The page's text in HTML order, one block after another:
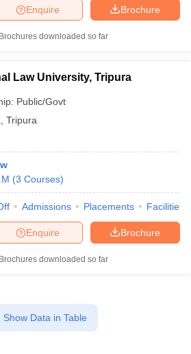
Brochure
Enquire
Brochures downloaded so far
Law University, Tripura
Public/Govt
Tripura
(3 Courses)
Admissions Placements Facilities
Brochure
Enquire
Brochures downloaded so far
Show Data in Table